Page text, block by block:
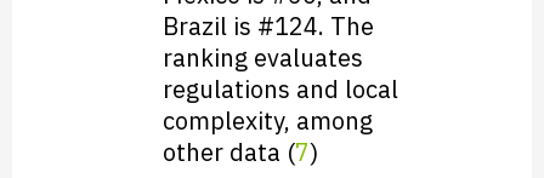
Brazil is #124. The
ranking evaluates
regulations and local
complexity, among
other data (7)